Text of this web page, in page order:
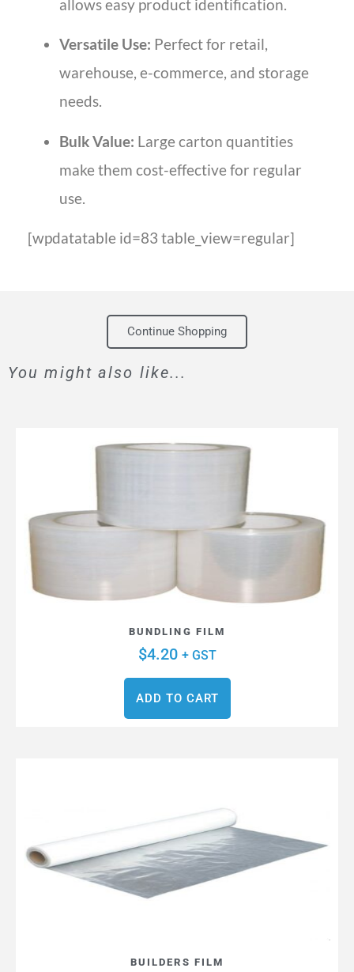
allows easy product identification.
Versatile Use: Perfect for retail,
warehouse, e-commerce, and storage
needs.
Bulk Value: Large carton quantities
make them cost-effective for regular
use.
[wpdatatable id=83 table_view=regular]
You might also like...
Continue Shopping
BUNDLING FILM
$4.20 + GST
ADD TO CART
BUILDERS FILM